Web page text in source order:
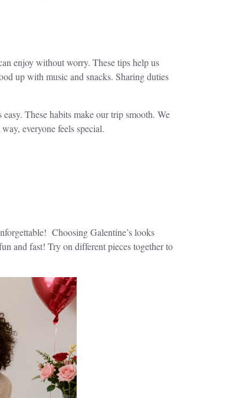
enjoy without worry. These tips help us
up with music and snacks. Sharing duties
These habits make our trip smooth. We
everyone feels special.
Choosing Galentine’s looks
and fast! Try on different pieces together to